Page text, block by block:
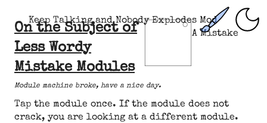
Keep Talking and Nobody Explodes Mod
A Mistake
On the Subject of
Less Wordy
Mistake Modules
Module machine broke, have a nice day.
Tap the module once. If the module does not
crack, you are looking at a different module.